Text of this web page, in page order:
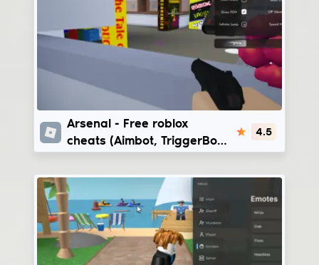
Arsenal
Arsenal - Free roblox
cheats (Aimbot, TriggerBot,
VexilusHub
4.5